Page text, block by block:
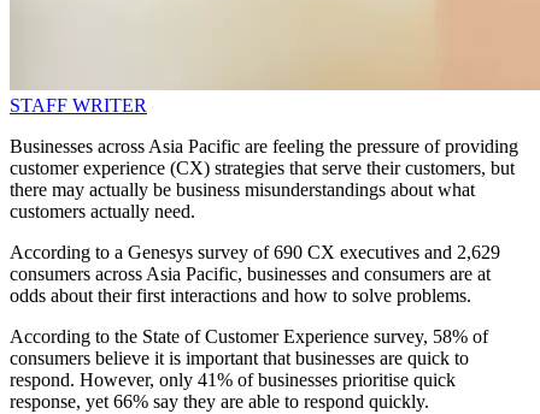
STAFF WRITER
Businesses across Asia Pacific are feeling the pressure of providing
customer experience (CX) strategies that serve their customers, but
there may actually be business misunderstandings about what
customers actually need.
According to a Genesys survey of 690 CX executives and 2,629
consumers across Asia Pacific, businesses and consumers are at
odds about their first interactions and how to solve problems.
According to the State of Customer Experience survey, 58% of
consumers believe it is important that businesses are quick to
respond. However, only 41% of businesses prioritise quick
response, yet 66% say they are able to respond quickly.